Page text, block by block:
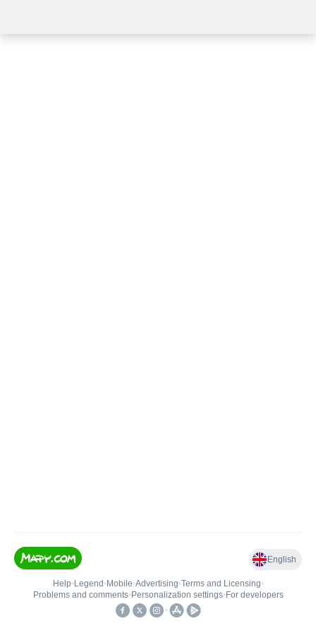
English
Help• Legend • Mobile•Advertising•Terms and Licensing•
Problems and comments• Personalization settings• For developers
•